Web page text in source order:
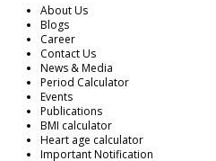
About Us
Blogs
Career
Contact Us
News & Media
Period Calculator
Events
Publications
BMI calculator
Heart age calculator
Important Notification